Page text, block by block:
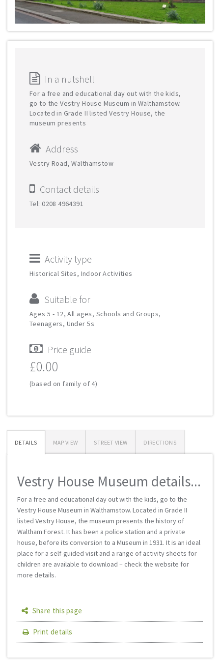
In a nutshell
For a free and educational day out with the kids,
go to the Vestry House Museum in Walthamstow.
Located in Grade II listed Vestry House, the
museum presents
Address
Vestry Road, Walthamstow
Contact details
Tel: 0208 4964391
Activity type
Historical Sites, Indoor Activities
Suitable for
Ages 5 - 12, All ages, Schools and Groups,
Teenagers, Under 5s
Price guide
£0.00
(based on family of 4)
DETAILS MAP VIEW STREET VIEW DIRECTIONS
Vestry House Museum details...
For a free and educational day out with the kids, go to the
Vestry House Museum in Walthamstow. Located in Grade II
listed Vestry House, the museum presents the history of
Waltham Forest. It has been a police station and a private
house, before its conversion to a Museum in 1931. It is an ideal
place for a self-guided visit and a range of activity sheets for
children are available to download – check the website for
more details.
Share this page
Print details